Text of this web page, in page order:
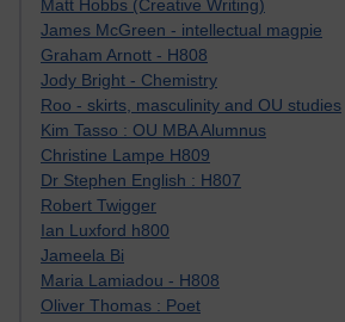
Matt Hobbs (Creative Writing)
James McGreen - intellectual magpie
Graham Arnott - H808
Jody Bright - Chemistry
Roo - skirts, masculinity and OU studies
Kim Tasso : OU MBA Alumnus
Christine Lampe H809
Dr Stephen English : H807
Robert Twigger
Ian Luxford h800
Jameela Bi
Maria Lamiadou - H808
Oliver Thomas : Poet